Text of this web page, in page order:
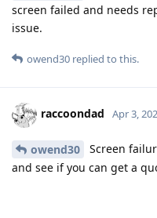
screen failed and needs
issue.
owend30 replied to this.
raccoondad Apr 3,
owend30
Screen
and see if you can get a